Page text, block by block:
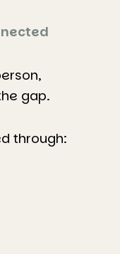
gap.
through: